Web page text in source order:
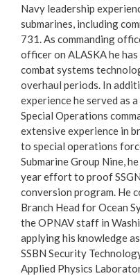
Navy leadership
submarines, including
731. As commanding
officer on ALASKA he
combat systems
overhaul periods. In
experience he served as
Special Operations
extensive experience in
to special operations
Submarine Group Nine,
year effort to proof
conversion program. He
Branch Head for Ocean
the OPNAV staff in
applying his knowledge
SSBN Security
Applied Physics